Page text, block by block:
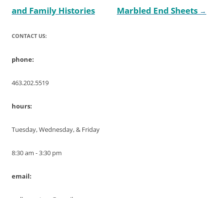
navigation
and Family Histories
Marbled End Sheets →
CONTACT US:
phone:
463.202.5519
hours:
Tuesday, Wednesday, & Friday
8:30 am - 3:30 pm
email: